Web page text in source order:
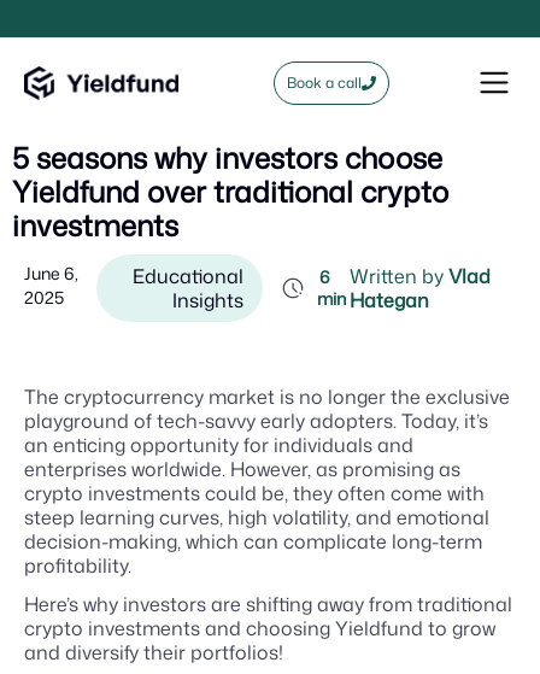
Book a call
5 seasons why investors choose
Yieldfund over traditional crypto
investments
June 6,
2025
Educational
Insights
6
min
Written byVlad
Hategan
The cryptocurrency market is no longer the exclusive
playground of tech-savvy early adopters. Today, it’s
an enticing opportunity for individuals and
enterprises worldwide. However, as promising as
crypto investments could be, they often come with
steep learning curves, high volatility, and emotional
decision-making, which can complicate long-term
profitability.
Here’s why investors are shifting away from traditional
crypto investments and choosing Yieldfund to grow
and diversify their portfolios!